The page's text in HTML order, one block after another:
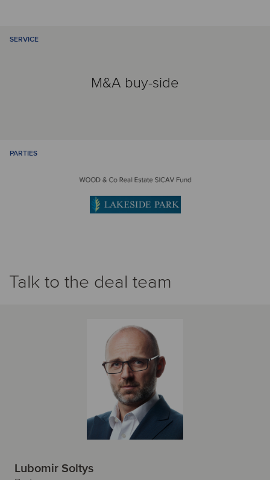
SERVICE
M&A buy-side
PARTIES
Talk to the deal team
Lubomir Soltys